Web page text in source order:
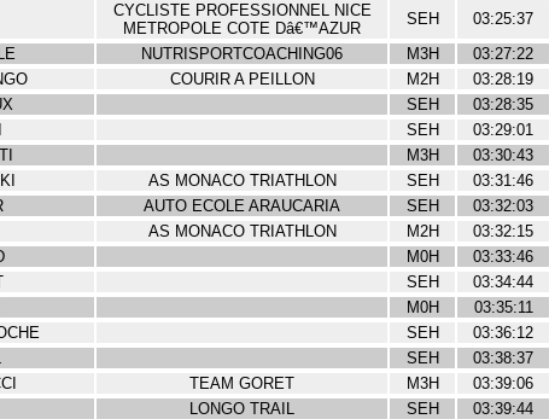
CYCLISTE PROFESSIONNEL NICE
METROPOLE COTE Dâ€™AZUR
SEH
03:25:37
NUTRISPORTCOACHING06 M3H
03:27:22
COURIR A PEILLON M2H
03:28:19
SEH
03:28:35
SEH
03:29:01
M3H
03:30:43
AS MONACO TRIATHLON SEH
03:31:46
AUTO ECOLE ARAUCARIA SEH
03:32:03
AS MONACO TRIATHLON M2H
03:32:15
M0H
03:33:46
SEH
03:34:44
M0H
03:35:11
SEH
03:36:12
SEH
03:38:37
TEAM GORET M3H
03:39:06
LONGO TRAIL SEH
03:39:44